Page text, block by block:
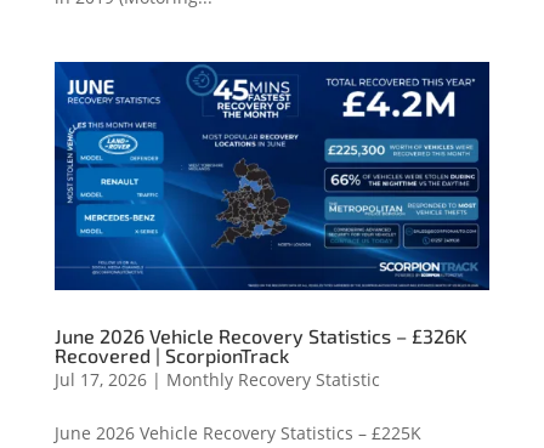
June 2026 Vehicle Recovery Statistics – £326K
Recovered | ScorpionTrack
Jul 17, 2026| Monthly Recovery Statistic
June 2026 Vehicle Recovery Statistics – £225K